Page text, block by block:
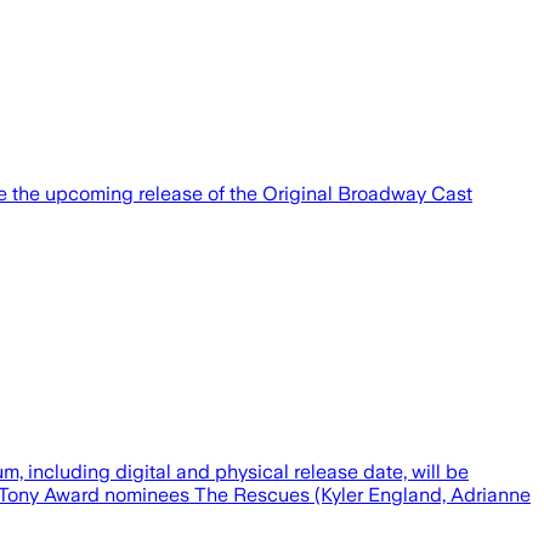
upcoming release of the Original Broadway Cast
including digital and physical release date, will be
Award nominees The Rescues (Kyler England, Adrianne